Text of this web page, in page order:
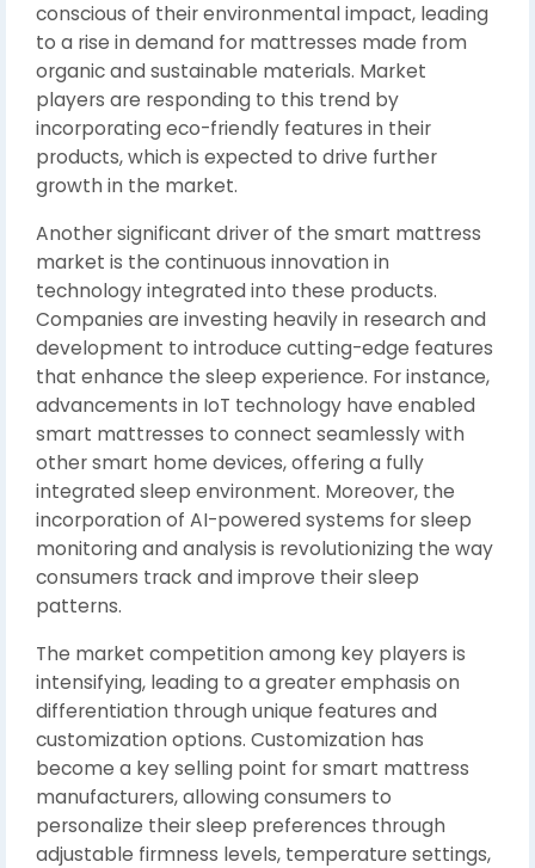
conscious of their environmental impact, leading
to a rise in demand for mattresses made from
organic and sustainable materials. Market
players are responding to this trend by
incorporating eco-friendly features in their
products, which is expected to drive further
growth in the market.
Another significant driver of the smart mattress
market is the continuous innovation in
technology integrated into these products.
Companies are investing heavily in research and
development to introduce cutting-edge features
that enhance the sleep experience. For instance,
advancements in IoT technology have enabled
smart mattresses to connect seamlessly with
other smart home devices, offering a fully
integrated sleep environment. Moreover, the
incorporation of AI-powered systems for sleep
monitoring and analysis is revolutionizing the way
consumers track and improve their sleep
patterns.
The market competition among key players is
intensifying, leading to a greater emphasis on
differentiation through unique features and
customization options. Customization has
become a key selling point for smart mattress
manufacturers, allowing consumers to
personalize their sleep preferences through
adjustable firmness levels, temperature settings,